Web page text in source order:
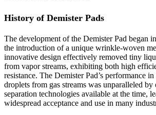
History of Demister Pads
The development of the Demister Pad began
the introduction of a unique wrinkle-woven
innovative design effectively removed tiny
from vapor streams, exhibiting both high
resistance. The Demister Pad’s performance
droplets from gas streams was unparalleled by
separation technologies available at the time,
widespread acceptance and use in many